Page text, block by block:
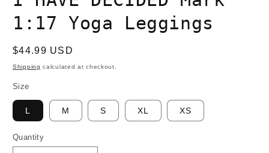
1:17 Yoga Leggings
Regular
price
$44.99 USD
Shipping calculated at checkout.
Size
L M S XL XS
Quantity
Quantity